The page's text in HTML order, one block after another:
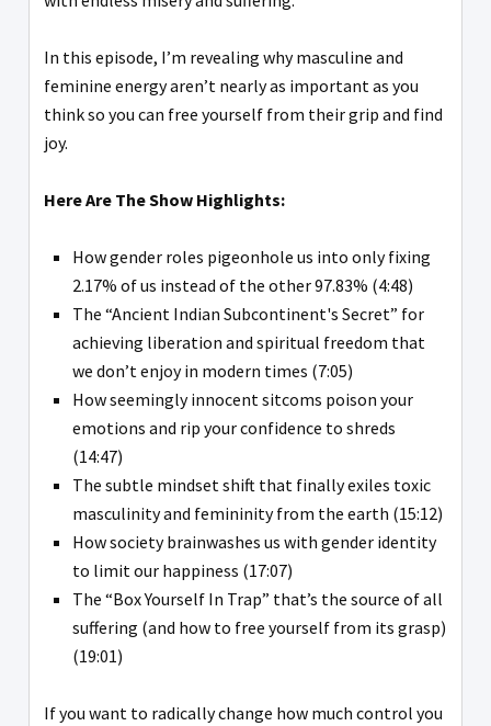
In this episode, I’m revealing why masculine and
feminine energy aren’t nearly as important as you
think so you can free yourself from their grip and find
joy.
Here Are The Show Highlights:
How gender roles pigeonhole us into only fixing
2.17% of us instead of the other 97.83% (4:48)
The “Ancient Indian Subcontinent's Secret” for
achieving liberation and spiritual freedom that
we don’t enjoy in modern times (7:05)
How seemingly innocent sitcoms poison your
emotions and rip your confidence to shreds
(14:47)
The subtle mindset shift that finally exiles toxic
masculinity and femininity from the earth (15:12)
How society brainwashes us with gender identity
to limit our happiness (17:07)
The “Box Yourself In Trap” that’s the source of all
suffering (and how to free yourself from its grasp)
(19:01)
If you want to radically change how much control you